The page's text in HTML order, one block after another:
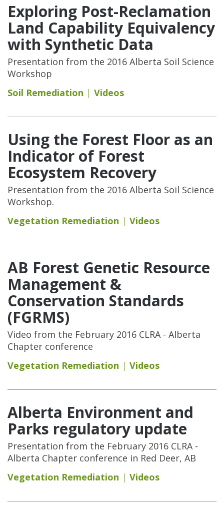
Exploring Post-Reclamation
Land Capability Equivalency
with Synthetic Data
Presentation from the 2016 Alberta Soil Science
Workshop
Soil Remediation
Videos
Using the Forest Floor as an
Indicator of Forest
Ecosystem Recovery
Presentation from the 2016 Alberta Soil Science
Workshop.
Vegetation Remediation
Videos
AB Forest Genetic Resource
Management &
Conservation Standards
(FGRMS)
Video from the February 2016 CLRA - Alberta
Chapter conference
Vegetation Remediation
Videos
Alberta Environment and
Parks regulatory update
Presentation from the February 2016 CLRA -
Alberta Chapter conference in Red Deer, AB
Vegetation Remediation
Videos